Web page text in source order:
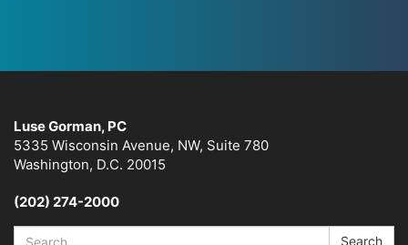
Luse Gorman, PC
5335 Wisconsin Avenue, NW, Suite 780
Washington, D.C. 20015
(202) 274-2000
Search